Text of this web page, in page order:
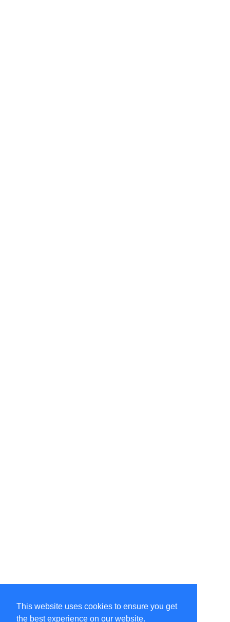
This website uses cookies to ensure you get
the best experience on our website.